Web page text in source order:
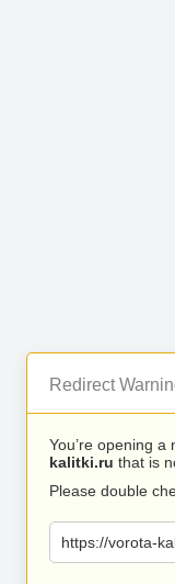
Redirect
You’re opening
kalitki.ru that is
Please double
https://vorota-